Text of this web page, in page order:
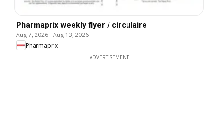
Pharmaprix weekly flyer / circulaire
Aug 7, 2026-Aug 13, 2026
Pharmaprix
ADVERTISEMENT